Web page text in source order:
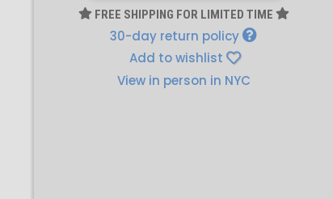
FREE SHIPPING FOR LIMITED TIME
30-day return policy
Add to wishlist
View in person in NYC